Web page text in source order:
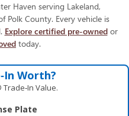
Haven serving Lakeland,
Polk County. Every vehicle is
Explore certified pre-ownedor
today.
Worth?
Value.
Plate